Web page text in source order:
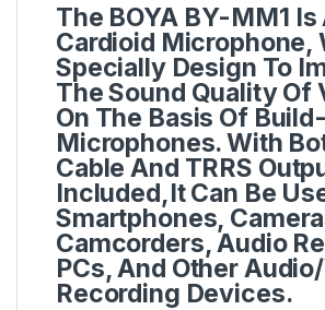
The BOYA BY-MM1 Is
Cardioid Microphone,
Specially Design To
The Sound Quality Of
On The Basis Of
Microphones. With
Cable And TRRS
Included,It Can Be
Smartphones,
Camcorders, Audio
PCs, And Other
Recording Devices.